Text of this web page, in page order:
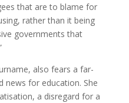
that are to blame for
rather than it being
governments that
also fears a far-
news for education. She
a disregard for a